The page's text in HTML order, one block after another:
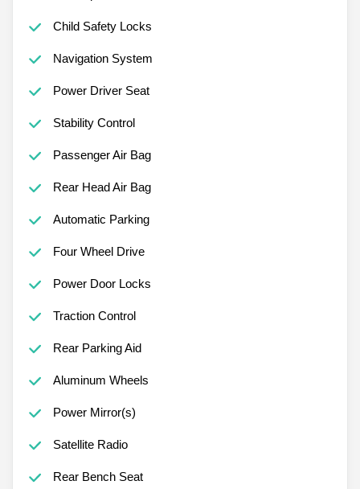
Child Safety Locks
Navigation System
Power Driver Seat
Stability Control
Passenger Air Bag
Rear Head Air Bag
Automatic Parking
Four Wheel Drive
Power Door Locks
Traction Control
Rear Parking Aid
Aluminum Wheels
Power Mirror(s)
Satellite Radio
Rear Bench Seat